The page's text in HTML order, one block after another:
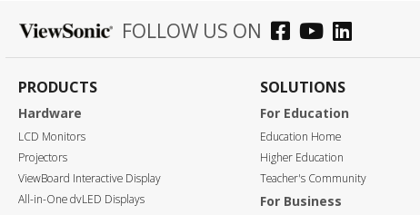
FOLLOW US ON
PRODUCTS
Hardware
LCD Monitors
Projectors
ViewBoard Interactive Display
All-in-One dvLED Displays
SOLUTIONS
For Education
Education Home
Higher Education
Teacher's Community
For Business